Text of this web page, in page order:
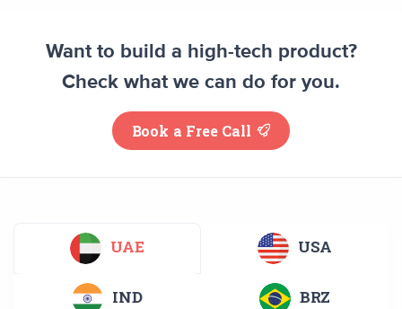
Want to build a high-tech product?
Check what we can do for you.
Book a Free Call
UAE USA
IND BRZ